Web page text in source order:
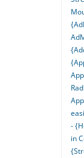
-
in